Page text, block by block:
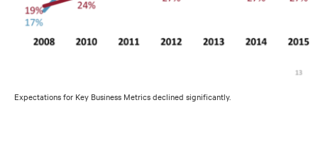
Expectations for Key Business Metrics declined significantly.